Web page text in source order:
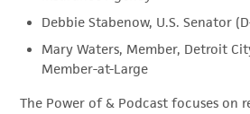
Debbie Stabenow, U.S. Senator
Mary Waters, Member, Detroit
Member-at-Large
The Power of & Podcast focuses on